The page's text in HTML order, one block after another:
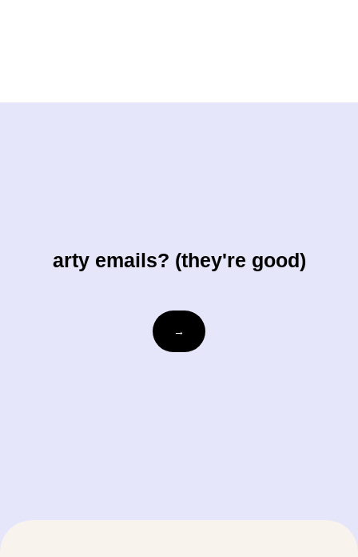
arty emails? (they're good)
Email
→